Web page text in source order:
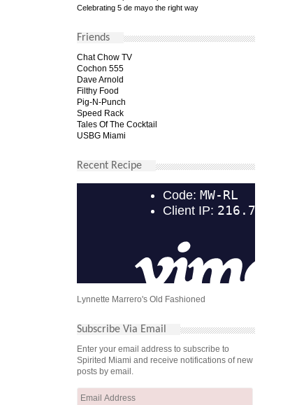
Celebrating 5 de mayo the right way
Friends
Chat Chow TV
Cochon 555
Dave Arnold
Filthy Food
Pig-N-Punch
Speed Rack
Tales Of The Cocktail
USBG Miami
Recent Recipe
Lynnette Marrero's Old Fashioned
Subscribe Via Email
Enter your email address to subscribe to
Spirited Miami and receive notifications of new
posts by email.
Email